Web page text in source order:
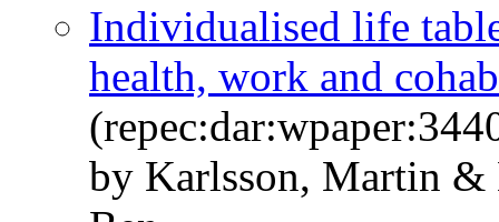
Individualised life
health, work and
by Karlsson, Martin &